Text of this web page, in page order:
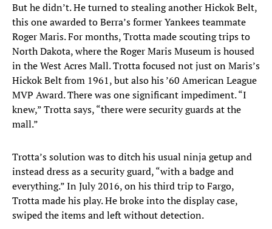
But he didn’t. He turned to stealing another Hickok Belt,
this one awarded to Berra’s former Yankees teammate
Roger Maris. For months, Trotta made scouting trips to
North Dakota, where the Roger Maris Museum is housed
in the West Acres Mall. Trotta focused not just on Maris’s
Hickok Belt from 1961, but also his ’60 American League
MVP Award. There was one significant impediment. “I
knew,” Trotta says, “there were security guards at the
mall.”
Trotta’s solution was to ditch his usual ninja getup and
instead dress as a security guard, “with a badge and
everything.” In July 2016, on his third trip to Fargo,
Trotta made his play. He broke into the display case,
swiped the items and left without detection.